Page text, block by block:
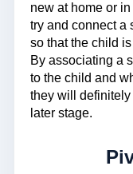
new at home or
try and connect a
so that the child
By associating a
to the child and
they will
later stage.